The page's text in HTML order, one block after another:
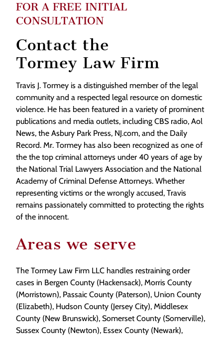
FOR A FREE INITIAL
CONSULTATION
Contact the
Tormey Law Firm
Travis J. Tormey is a distinguished member of the legal
community and a respected legal resource on domestic
violence. He has been featured in a variety of prominent
publications and media outlets, including CBS radio, Aol
News, the Asbury Park Press, NJ.com, and the Daily
Record. Mr. Tormey has also been recognized as one of
the the top criminal attorneys under 40 years of age by
the National Trial Lawyers Association and the National
Academy of Criminal Defense Attorneys. Whether
representing victims or the wrongly accused, Travis
remains passionately committed to protecting the rights
of the innocent.
Areas we serve
The Tormey Law Firm LLC handles restraining order
cases in Bergen County (Hackensack), Morris County
(Morristown), Passaic County (Paterson), Union County
(Elizabeth), Hudson County (Jersey City), Middlesex
County (New Brunswick), Somerset County (Somerville),
Sussex County (Newton), Essex County (Newark),